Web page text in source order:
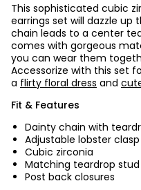
This sophisticated cubic
earrings set will dazzle up
chain leads to a center
comes with gorgeous
you can wear them
Accessorize with this set
a flirty floral dress and
Fit & Features
Dainty chain with
Adjustable lobster
Cubic zirconia
Matching teardrop stud
Post back closures